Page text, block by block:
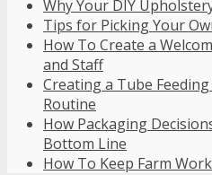
Why Your DIY
Tips for Picking Your
How To Create a
and Staff
Creating a Tube
Routine
How Packaging
Bottom Line
How To Keep Farm